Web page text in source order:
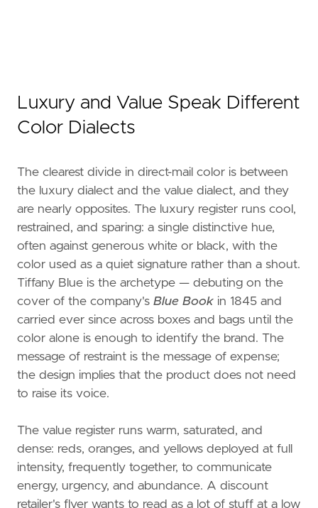
Luxury and Value Speak Different
Color Dialects
The clearest divide in direct-mail color is between
the luxury dialect and the value dialect, and they
are nearly opposites. The luxury register runs cool,
restrained, and sparing: a single distinctive hue,
often against generous white or black, with the
color used as a quiet signature rather than a shout.
Tiffany Blue is the archetype — debuting on the
cover of the company's Blue Book in 1845 and
carried ever since across boxes and bags until the
color alone is enough to identify the brand. The
message of restraint is the message of expense;
the design implies that the product does not need
to raise its voice.
The value register runs warm, saturated, and
dense: reds, oranges, and yellows deployed at full
intensity, frequently together, to communicate
energy, urgency, and abundance. A discount
retailer's flyer wants to read as a lot of stuff at a low